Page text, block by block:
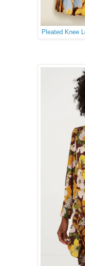
Pleated Knee